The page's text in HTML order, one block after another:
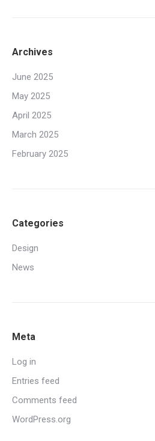
Archives
June 2025
May 2025
April 2025
March 2025
February 2025
Categories
Design
News
Meta
Log in
Entries feed
Comments feed
WordPress.org